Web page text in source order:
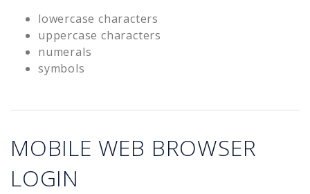
lowercase characters
uppercase characters
numerals
symbols
MOBILE WEB BROWSER
LOGIN